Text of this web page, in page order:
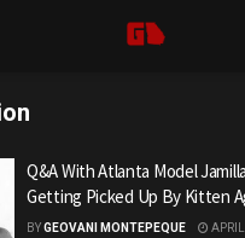
Q&A With Atlanta Model
Getting Picked Up By Kitten
BYGEOVANI MONTEPEQUE